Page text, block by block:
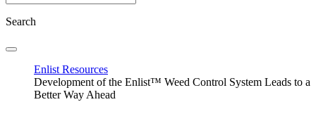
Search
Enlist Resources
Development of the Enlist™ Weed Control System Leads to a
Better Way Ahead